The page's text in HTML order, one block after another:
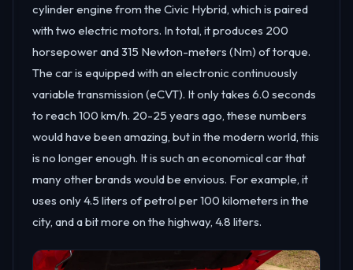
cylinder engine from the Civic Hybrid, which is paired
with two electric motors. In total, it produces 200
horsepower and 315 Newton-meters (Nm) of torque.
The car is equipped with an electronic continuously
variable transmission (eCVT). It only takes 6.0 seconds
to reach 100 km/h. 20-25 years ago, these numbers
would have been amazing, but in the modern world, this
is no longer enough. It is such an economical car that
many other brands would be envious. For example, it
uses only 4.5 liters of petrol per 100 kilometers in the
city, and a bit more on the highway, 4.8 liters.